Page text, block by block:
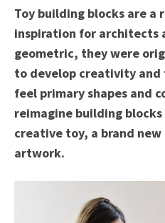
Toy building blocks are a
inspiration for architects
geometric, they were
to develop creativity and
feel primary shapes and
reimagine building
creative toy, a brand
artwork.